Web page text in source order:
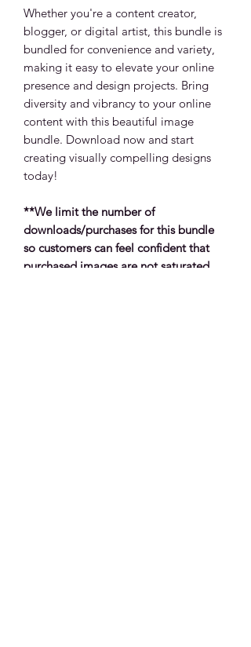
Whether you're a content creator,
blogger, or digital artist, this bundle is
bundled for convenience and variety,
making it easy to elevate your online
presence and design projects. Bring
diversity and vibrancy to your online
content with this beautiful image
bundle. Download now and start
creating visually compelling designs
today!
**We limit the number of
downloads/purchases for this bundle
so customers can feel confident that
purchased images are not saturated